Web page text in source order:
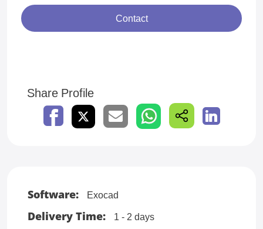
Contact
Share Profile
Software: Exocad
Delivery Time: 1 - 2 days